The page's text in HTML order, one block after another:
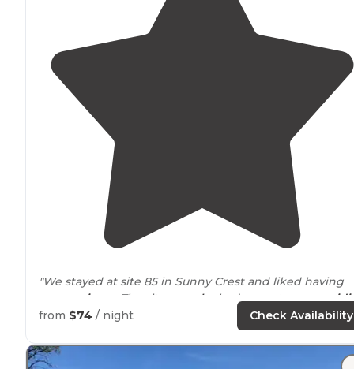
"We stayed at site 85 in Sunny Crest and liked having
privacy . The sites nearby had some trees
spacebetween each site."
"We got a tent spot and it was perfect since it was the
furthest one away and there was no one
us which
from $74 / night Check Availability